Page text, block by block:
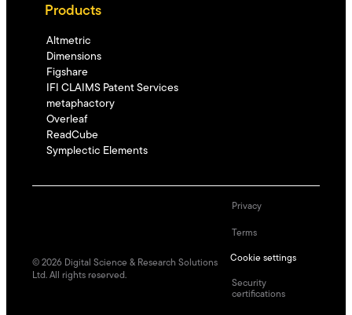
Products
Altmetric
Dimensions
Figshare
IFI CLAIMS Patent Services
metaphactory
Overleaf
ReadCube
Symplectic Elements
© 2026 Digital Science & Research Solutions
Ltd. All rights reserved.
Privacy
Terms
Cookie settings
Security
certifications